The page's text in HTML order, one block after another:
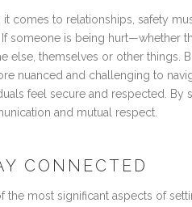
it comes to relationships, safety
If someone is being hurt—whether
else, themselves or other things.
nuanced and challenging to
feel secure and respected. By
and mutual respect.
CONNECTED
the most significant aspects of